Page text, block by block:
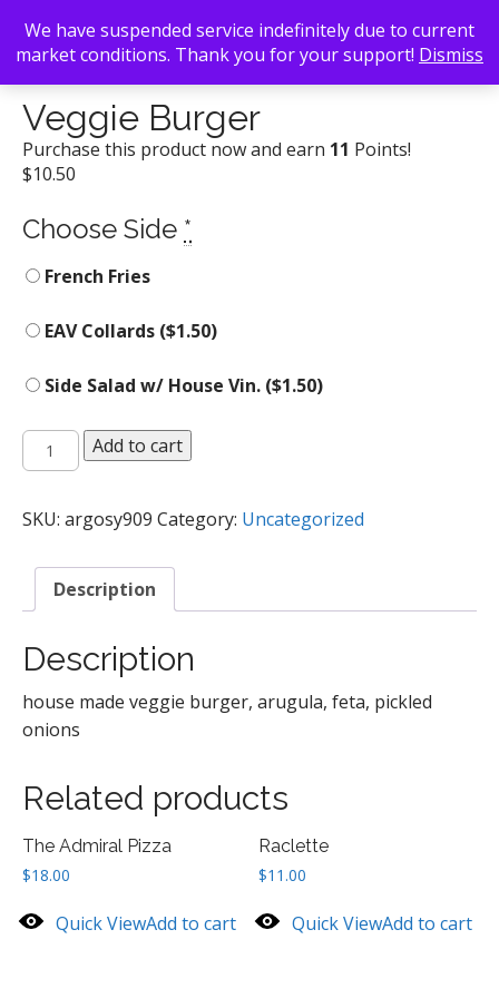
Back To Search/Uncategorized/ Veggie Burger
Veggie Burger
Purchase this product now and earn 11 Points!
$10.50
Choose Side *
French Fries
EAV Collards ($1.50)
Side Salad w/ House Vin. ($1.50)
Veggie
Burger
Add to cart
SKU: argosy909 Category: Uncategorized
Description
Description
house made veggie burger, arugula, feta, pickled
onions
Related products
The Admiral Pizza
$18.00
Quick ViewAdd to cart
Raclette
$11.00
Quick ViewAdd to cart
We have suspended service indefinitely due to current
market conditions. Thank you for your support! Dismiss